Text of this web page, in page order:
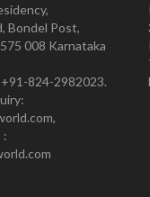
Bondel Post,
008 Karnataka
824-2982023.
: